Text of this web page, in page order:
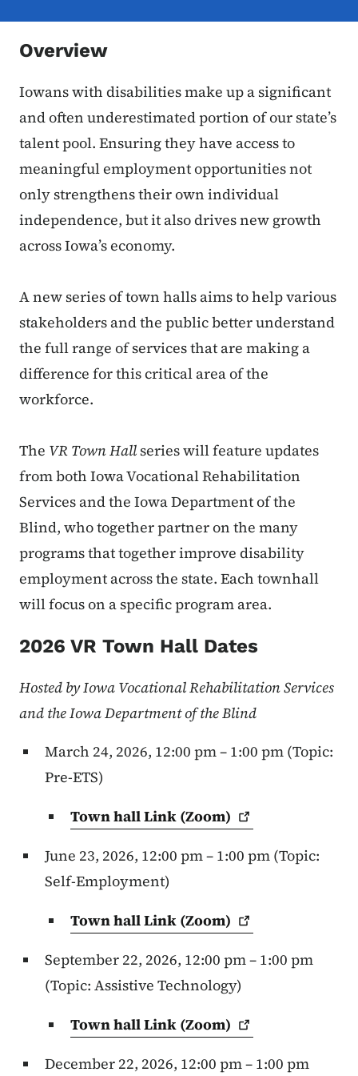
Overview
Iowans with disabilities make up a significant
and often underestimated portion of our state’s
talent pool. Ensuring they have access to
meaningful employment opportunities not
only strengthens their own individual
independence, but it also drives new growth
across Iowa’s economy.
A new series of town halls aims to help various
stakeholders and the public better understand
the full range of services that are making a
difference for this critical area of the
workforce.
The VR Town Hall series will feature updates
from both Iowa Vocational Rehabilitation
Services and the Iowa Department of the
Blind, who together partner on the many
programs that together improve disability
employment across the state. Each townhall
will focus on a specific program area.
2026 VR Town Hall Dates
Hosted byIowa Vocational Rehabilitation Services
and the Iowa Department of the Blind
March 24, 2026, 12:00 pm – 1:00 pm (Topic:
Pre-ETS)
Town hall Link (Zoom)
June 23, 2026, 12:00 pm – 1:00 pm (Topic:
Self-Employment)
Town hall Link (Zoom)
September 22, 2026, 12:00 pm – 1:00 pm
(Topic: Assistive Technology)
Town hall Link (Zoom)
December 22, 2026, 12:00 pm – 1:00 pm